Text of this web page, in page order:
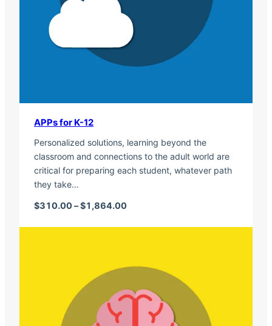
APPs for K-12
Personalized solutions, learning beyond the
classroom and connections to the adult world are
critical for preparing each student, whatever path
they take…
$310.00 –$1,864.00